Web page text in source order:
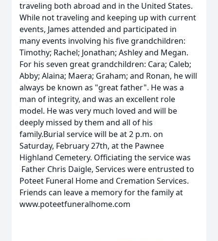
traveling both abroad and in the United States.
While not traveling and keeping up with current
events, James attended and participated in
many events involving his five grandchildren:
Timothy; Rachel; Jonathan; Ashley and Megan.
For his seven great grandchildren: Cara; Caleb;
Abby; Alaina; Maera; Graham; and Ronan, he will
always be known as "great father". He was a
man of integrity, and was an excellent role
model. He was very much loved and will be
deeply missed by them and all of his
family.Burial service will be at 2 p.m. on
Saturday, February 27th, at the Pawnee
Highland Cemetery. Officiating the service was
Father Chris Daigle, Services were entrusted to
Poteet Funeral Home and Cremation Services.
Friends can leave a memory for the family at
www.poteetfuneralhome.com